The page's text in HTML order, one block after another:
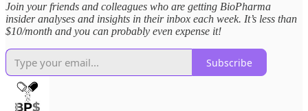
Join your friends and colleagues who are getting BioPharma
insider analyses and insights in their inbox each week. It’s less than
$10/month and you can probably even expense it!
Subscribe